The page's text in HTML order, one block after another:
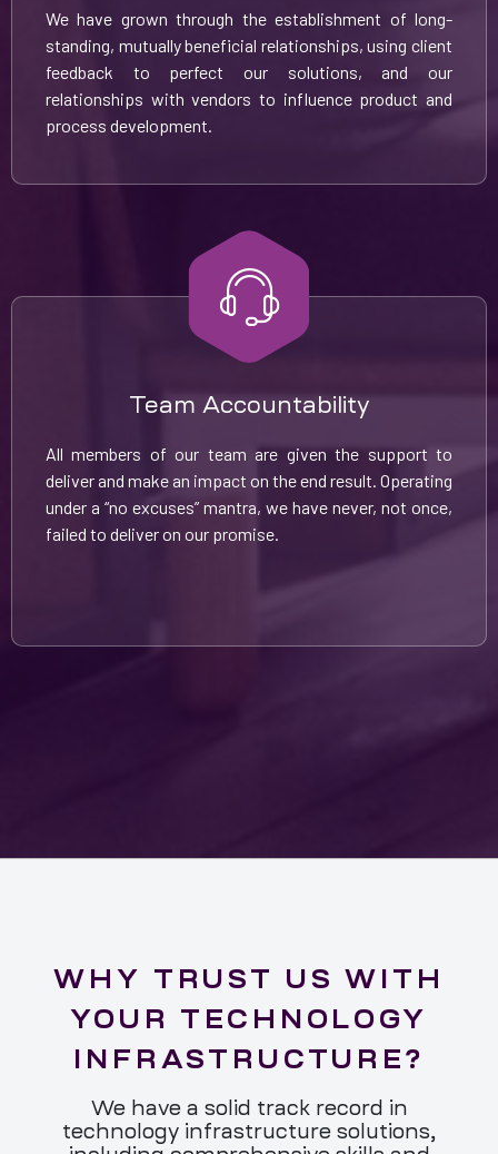
We have grown through the establishment of long-
standing, mutually beneficial relationships, using client
feedback to perfect our solutions, and our
relationships with vendors to influence product and
process development.
Team Accountability
All members of our team are given the support to
deliver and make an impact on the end result. Operating
under a “no excuses” mantra, we have never, not once,
failed to deliver on our promise.
We have a solid track record in
technology infrastructure solutions,
WHY TRUST US WITH
YOUR TECHNOLOGY
INFRASTRUCTURE?